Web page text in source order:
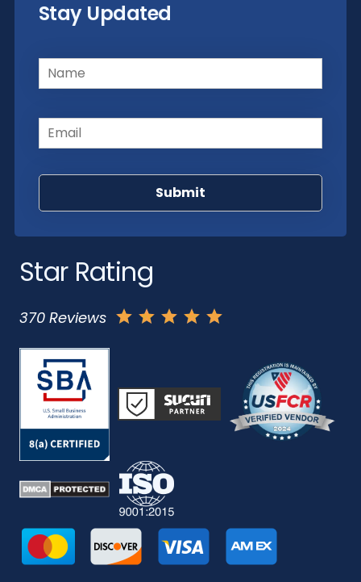
Stay Updated
Name(Required)
Email(Required)
Star Rating
370 Reviews